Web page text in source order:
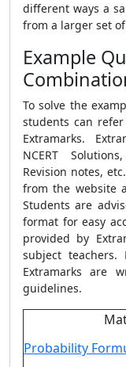
different ways a
from a larger set
Example
To solve the
students can
Extramarks.
NCERT
Revision notes,
from the website
Students are
format for easy
provided by
subject teachers.
Extramarks are
guidelines.
Probability